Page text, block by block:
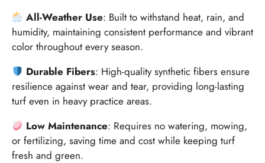
All-Weather Use: Built to withstand heat, rain, and
humidity, maintaining consistent performance and vibrant
color throughout every season.
Durable Fibers: High-quality synthetic fibers ensure
resilience against wear and tear, providing long-lasting
turf even in heavy practice areas.
Low Maintenance: Requires no watering, mowing,
or fertilizing, saving time and cost while keeping turf
fresh and green.